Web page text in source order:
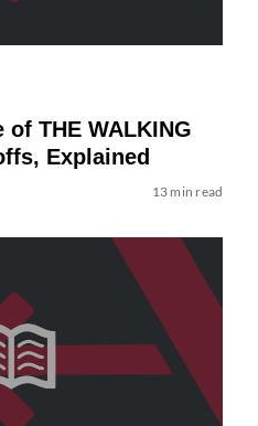
THE WALKING
Explained
13 min read